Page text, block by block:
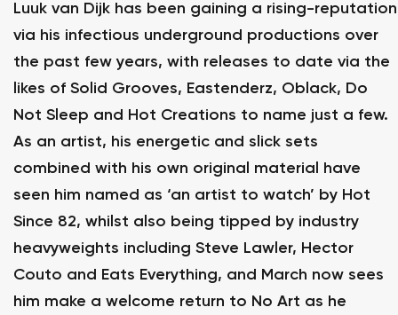
Luuk van Dijk has been gaining a rising-reputation
via his infectious underground productions over
the past few years, with releases to date via the
likes of Solid Grooves, Eastenderz, Oblack, Do
Not Sleep and Hot Creations to name just a few.
As an artist, his energetic and slick sets
combined with his own original material have
seen him named as ‘an artist to watch’ by Hot
Since 82, whilst also being tipped by industry
heavyweights including Steve Lawler, Hector
Couto and Eats Everything, and March now sees
him make a welcome return to No Art as he